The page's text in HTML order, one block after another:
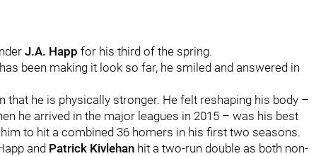
J.A. Happ for his third of the spring.
been making it look so far, he smiled and answered in
that he is physically stronger. He felt reshaping his body –
he arrived in the major leagues in 2015 – was his best
to hit a combined 36 homers in his first two seasons.
and Patrick Kivlehan hit a two-run double as both non-